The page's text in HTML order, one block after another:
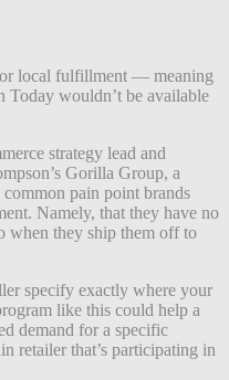
local fulfillment — meaning
Today wouldn’t be available
strategy lead and
Gorilla Group, a
pain point brands
Namely, that they have no
when they ship them off to
specify exactly where your
like this could help a
demand for a specific
retailer that’s participating in